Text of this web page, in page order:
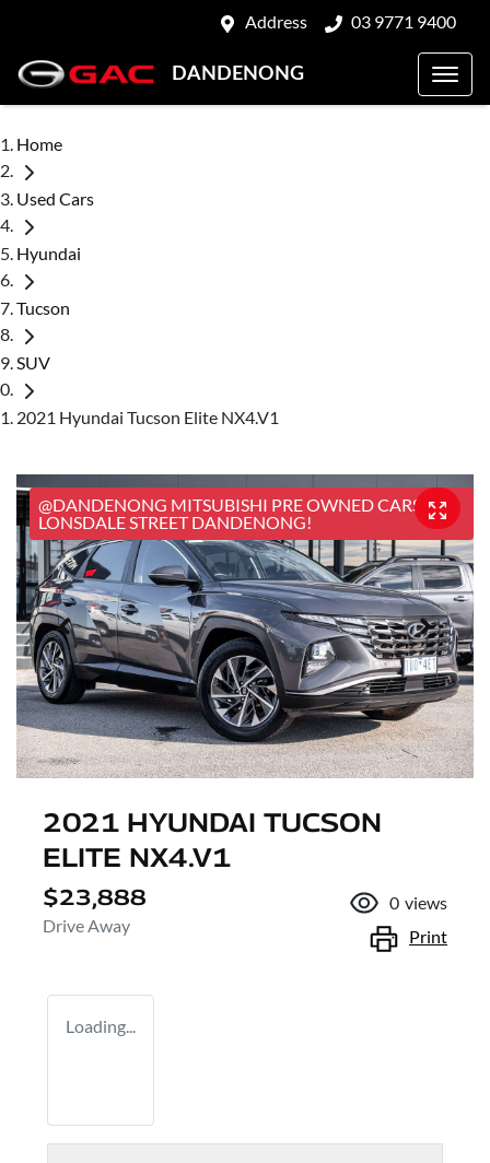
Address 03 9771 9400
DANDENONG
Home
Used Cars
Hyundai
Tucson
SUV
2021 Hyundai Tucson Elite NX4.V1
@DANDENONG MITSUBISHI PRE OWNED CARS, 25
LONSDALE STREET DANDENONG!
2021 HYUNDAI TUCSON
ELITE NX4.V1
$23,888
Drive Away
0 views
Print
Loading...